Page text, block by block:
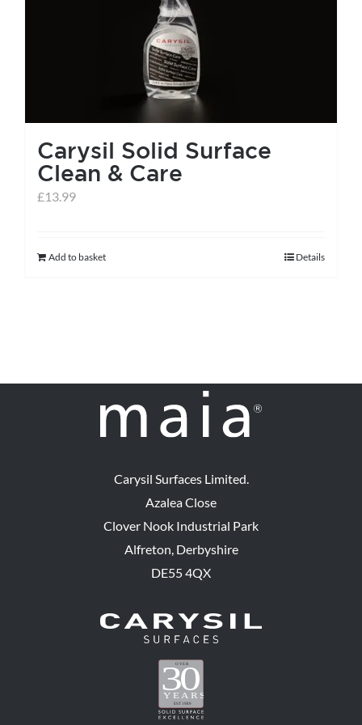
Carysil Solid Surface
Clean & Care
£13.99
Add to basket Details
Carysil Surfaces Limited.
Azalea Close
Clover Nook Industrial Park
Alfreton, Derbyshire
DE55 4QX